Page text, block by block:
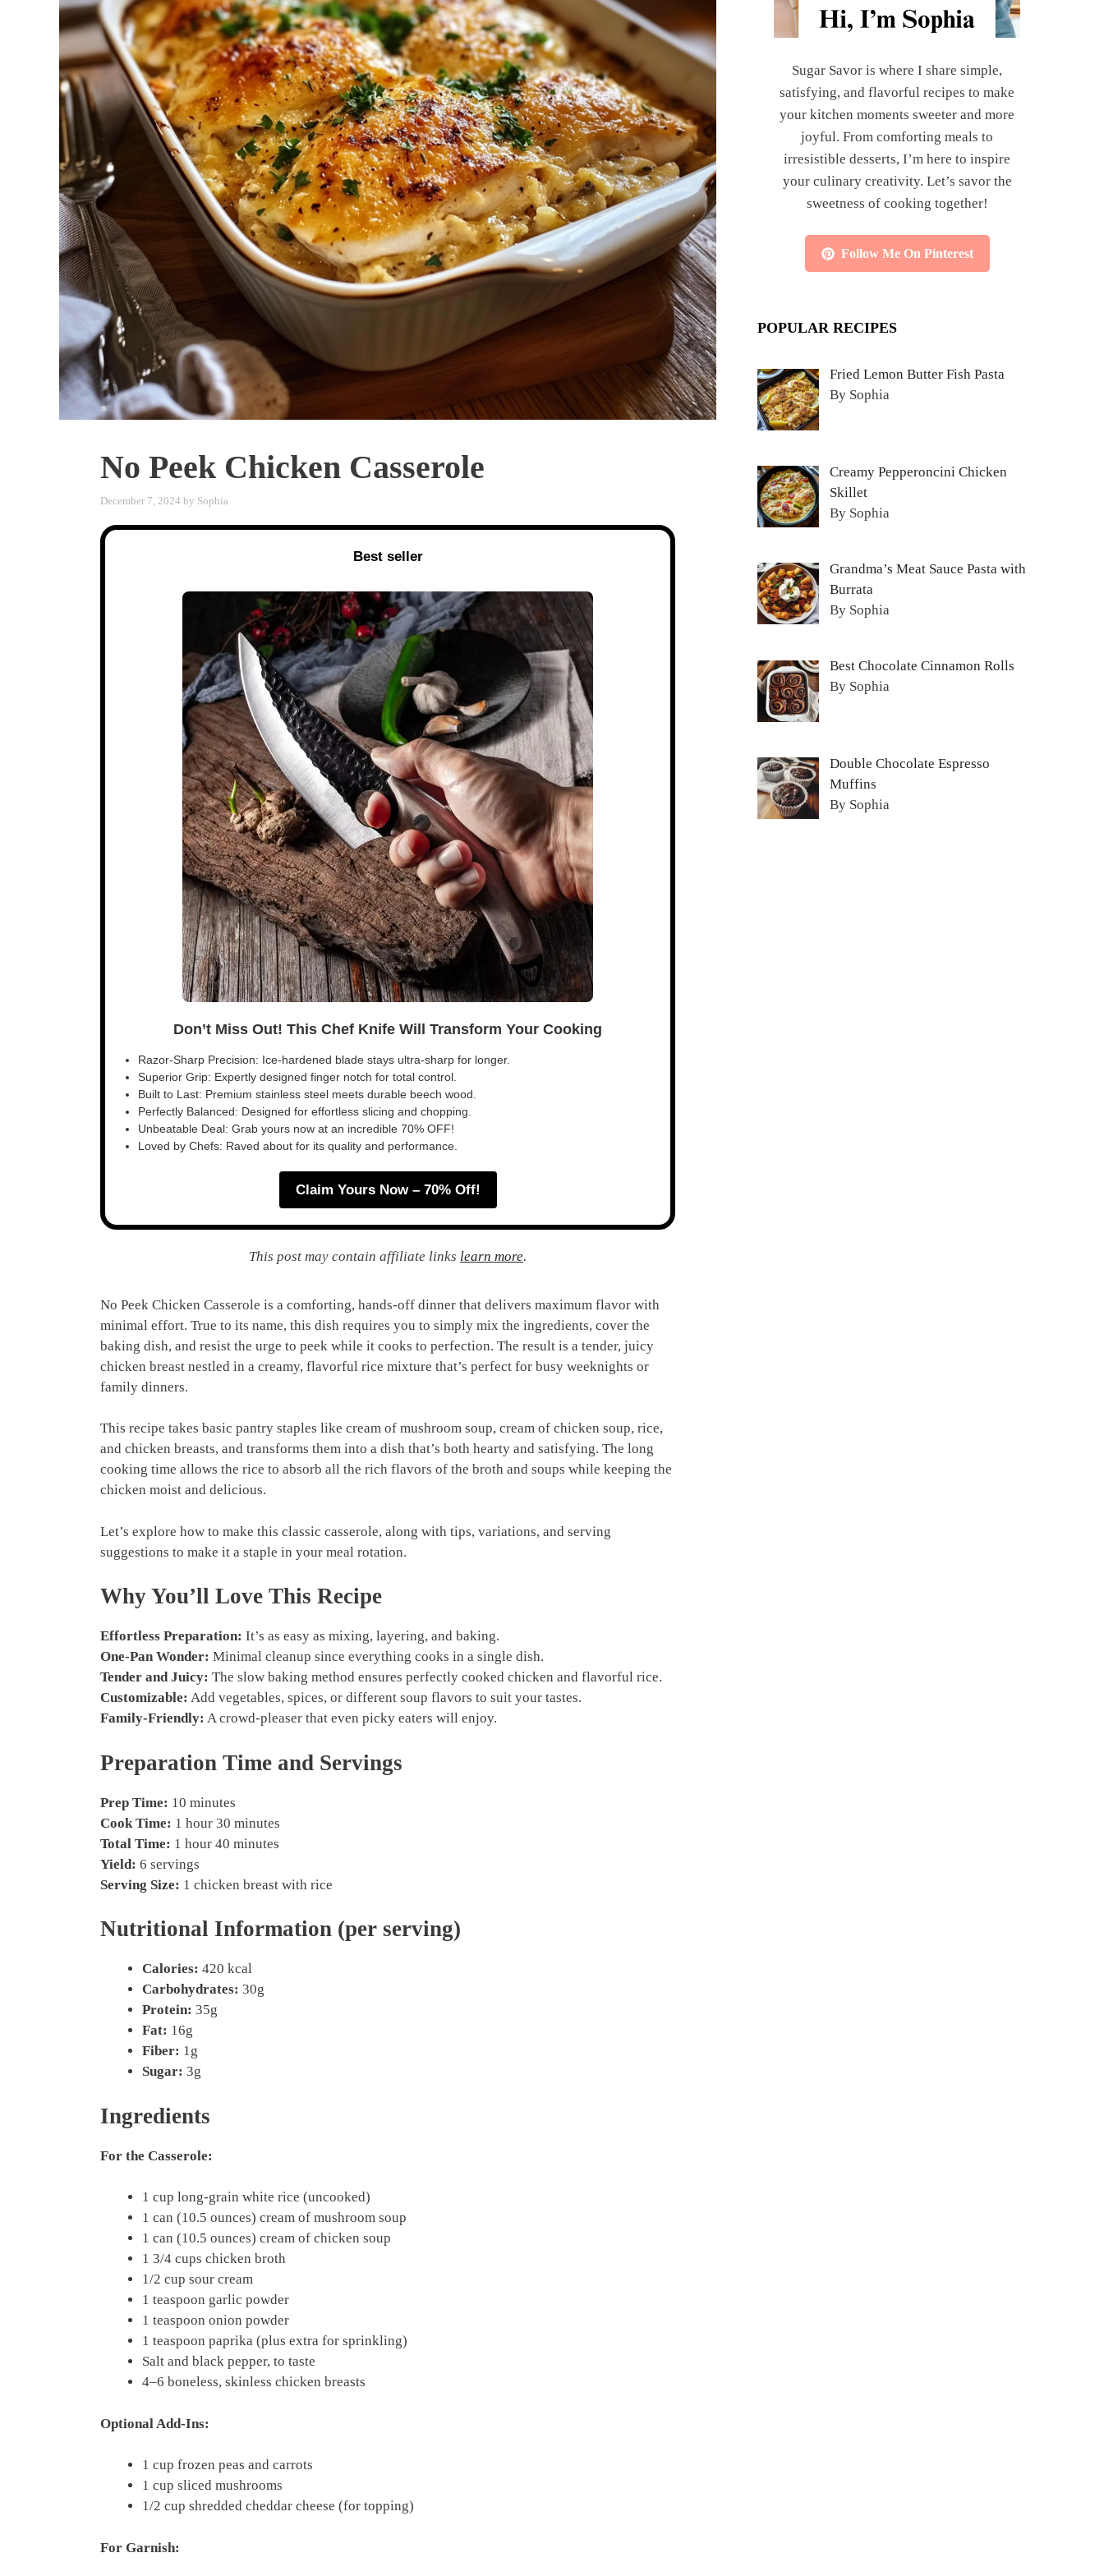
No Peek Chicken Casserole
December 7, 2024 by Sophia
Best seller
Don’t Miss Out! This Chef Knife Will Transform Your Cooking
Razor-Sharp Precision: Ice-hardened blade stays ultra-sharp for longer.
Superior Grip: Expertly designed finger notch for total control.
Built to Last: Premium stainless steel meets durable beech wood.
Perfectly Balanced: Designed for effortless slicing and chopping.
Unbeatable Deal: Grab yours now at an incredible 70% OFF!
Loved by Chefs: Raved about for its quality and performance.
Claim Yours Now – 70% Off!
This post may contain affiliate links learn more.
No Peek Chicken Casserole is a comforting, hands-off dinner that delivers maximum flavor with
minimal effort. True to its name, this dish requires you to simply mix the ingredients, cover the
baking dish, and resist the urge to peek while it cooks to perfection. The result is a tender, juicy
chicken breast nestled in a creamy, flavorful rice mixture that’s perfect for busy weeknights or
family dinners.
This recipe takes basic pantry staples like cream of mushroom soup, cream of chicken soup, rice,
and chicken breasts, and transforms them into a dish that’s both hearty and satisfying. The long
cooking time allows the rice to absorb all the rich flavors of the broth and soups while keeping the
chicken moist and delicious.
Let’s explore how to make this classic casserole, along with tips, variations, and serving
suggestions to make it a staple in your meal rotation.
Why You’ll Love This Recipe
Effortless Preparation: It’s as easy as mixing, layering, and baking.
One-Pan Wonder: Minimal cleanup since everything cooks in a single dish.
Tender and Juicy: The slow baking method ensures perfectly cooked chicken and flavorful rice.
Customizable: Add vegetables, spices, or different soup flavors to suit your tastes.
Family-Friendly: A crowd-pleaser that even picky eaters will enjoy.
Preparation Time and Servings
Prep Time: 10 minutes
Cook Time: 1 hour 30 minutes
Total Time: 1 hour 40 minutes
Yield: 6 servings
Serving Size: 1 chicken breast with rice
Nutritional Information (per serving)
Calories: 420 kcal
Carbohydrates: 30g
Protein: 35g
Fat: 16g
Fiber: 1g
Sugar: 3g
Ingredients
For the Casserole:
1 cup long-grain white rice (uncooked)
1 can (10.5 ounces) cream of mushroom soup
1 can (10.5 ounces) cream of chicken soup
1 3/4 cups chicken broth
1/2 cup sour cream
1 teaspoon garlic powder
1 teaspoon onion powder
1 teaspoon paprika (plus extra for sprinkling)
Salt and black pepper, to taste
4–6 boneless, skinless chicken breasts
Optional Add-Ins:
1 cup frozen peas and carrots
1 cup sliced mushrooms
1/2 cup shredded cheddar cheese (for topping)
For Garnish:
Sugar Savor is where I share simple,
satisfying, and flavorful recipes to make
your kitchen moments sweeter and more
joyful. From comforting meals to
irresistible desserts, I’m here to inspire
your culinary creativity. Let’s savor the
sweetness of cooking together!
Follow Me On Pinterest
POPULAR RECIPES
Fried Lemon Butter Fish Pasta
By Sophia
Creamy Pepperoncini Chicken
Skillet
By Sophia
Grandma’s Meat Sauce Pasta with
Burrata
By Sophia
Best Chocolate Cinnamon Rolls
By Sophia
Double Chocolate Espresso
Muffins
By Sophia